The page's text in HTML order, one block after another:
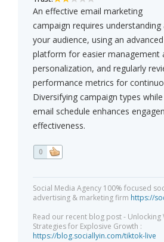
An effective email marketing
campaign requires
your audience, using an
platform for easier management
personalization, and regularly
performance metrics for
Diversifying campaign types
email schedule enhances
effectiveness.
0
Social Media Agency 100% focused
advertising & marketing firm https://
Read our recent blog post - Unlocking
Strategies for Explosive Growth :
https://blog.sociallyin.com/tiktok-live